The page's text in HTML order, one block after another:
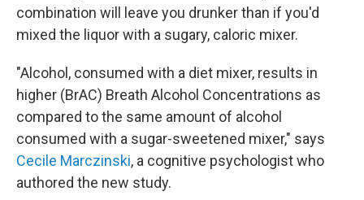
combination will leave you drunker than if you'd
mixed the liquor with a sugary, caloric mixer.
"Alcohol, consumed with a diet mixer, results in
higher (BrAC) Breath Alcohol Concentrations as
compared to the same amount of alcohol
consumed with a sugar-sweetened mixer," says
Cecile Marczinski, a cognitive psychologist who
authored the new study.